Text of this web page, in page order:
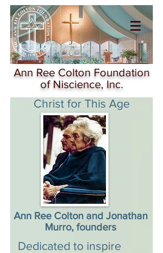
Ann Ree Colton
Foundation of
Niscience
Ann Ree Colton Foundation
of Niscience, Inc.
Christ for This Age
Dedicated to inspire
Ann Ree Colton and Jonathan
Murro, founders